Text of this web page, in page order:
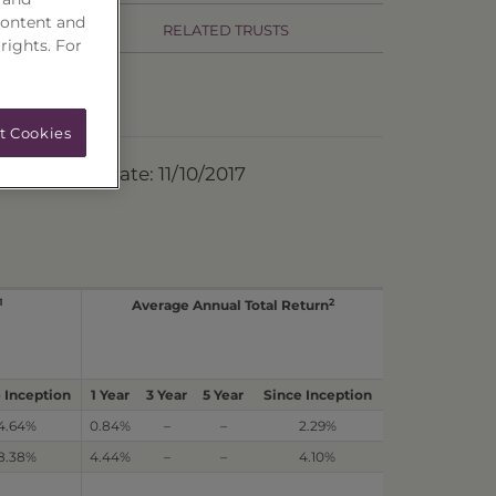
RELATED TRUSTS
Date: 11/10/2017
1 Average Annual Total Return2
Inception 1 Year 3 Year 5 Year
Since Inception
0.84% – –
2.29%
4.44% – –
4.10%
and
For
Cookies